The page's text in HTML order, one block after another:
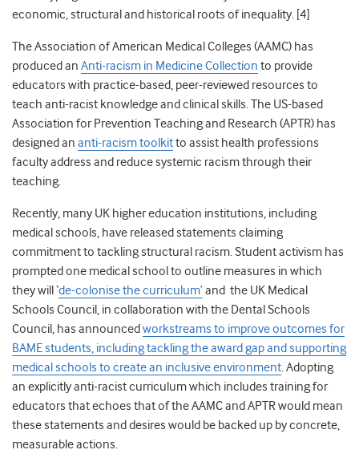
economic, structural and historical roots of inequality. [4]
The Association of American Medical Colleges (AAMC) has
produced an Anti-racism in Medicine Collection to provide
educators with practice-based, peer-reviewed resources to
teach anti-racist knowledge and clinical skills.The US-based
Association for Prevention Teaching and Research (APTR) has
designed an anti-racism toolkitto assist health professions
faculty address and reduce systemic racism through their
teaching.
Recently, many UK higher education institutions, including
medical schools, have released statements claiming
commitment to tackling structural racism. Student activism has
prompted one medical school to outline measures in which
they will ‘de-colonise the curriculum’and the UK Medical
Schools Council, in collaboration with the Dental Schools
Council, has announced workstreams to improve outcomes for
BAME students, including tackling the award gap and supporting
medical schools to create an inclusive environment. Adopting
an explicitly anti-racist curriculum which includes training for
educators that echoes that of the AAMC and APTR would mean
these statements and desires would be backed up by concrete,
measurable actions.